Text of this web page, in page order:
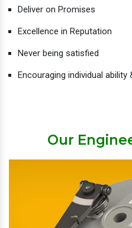
Deliver on Promises
Excellence in Reputation
Never being satisfied
Encouraging individual ability
Our